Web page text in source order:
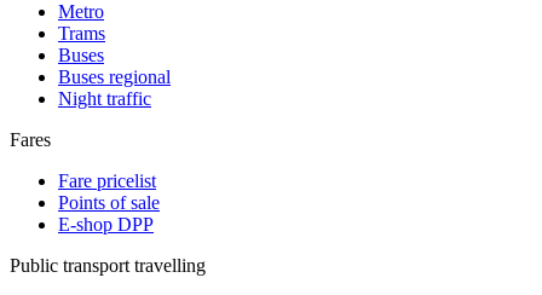
Metro
Trams
Buses
Buses regional
Night traffic
Fares
Fare pricelist
Points of sale
E-shop DPP
Public transport travelling